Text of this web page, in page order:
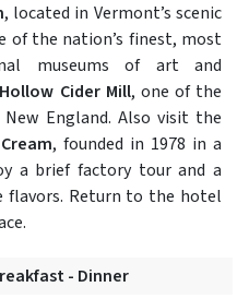
, located in Vermont’s scenic
of the nation’s finest, most
museums of art and
Cider Mill, one of the
England. Also visit the
, founded in 1978 in a
a brief factory tour and a
flavors. Return to the hotel
- Dinner